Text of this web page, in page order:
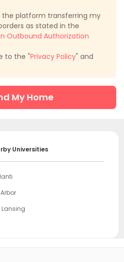
platform transferring my
as stated in the
Outbound Authorization
to the "Privacy Policy" and
My Home
Universities